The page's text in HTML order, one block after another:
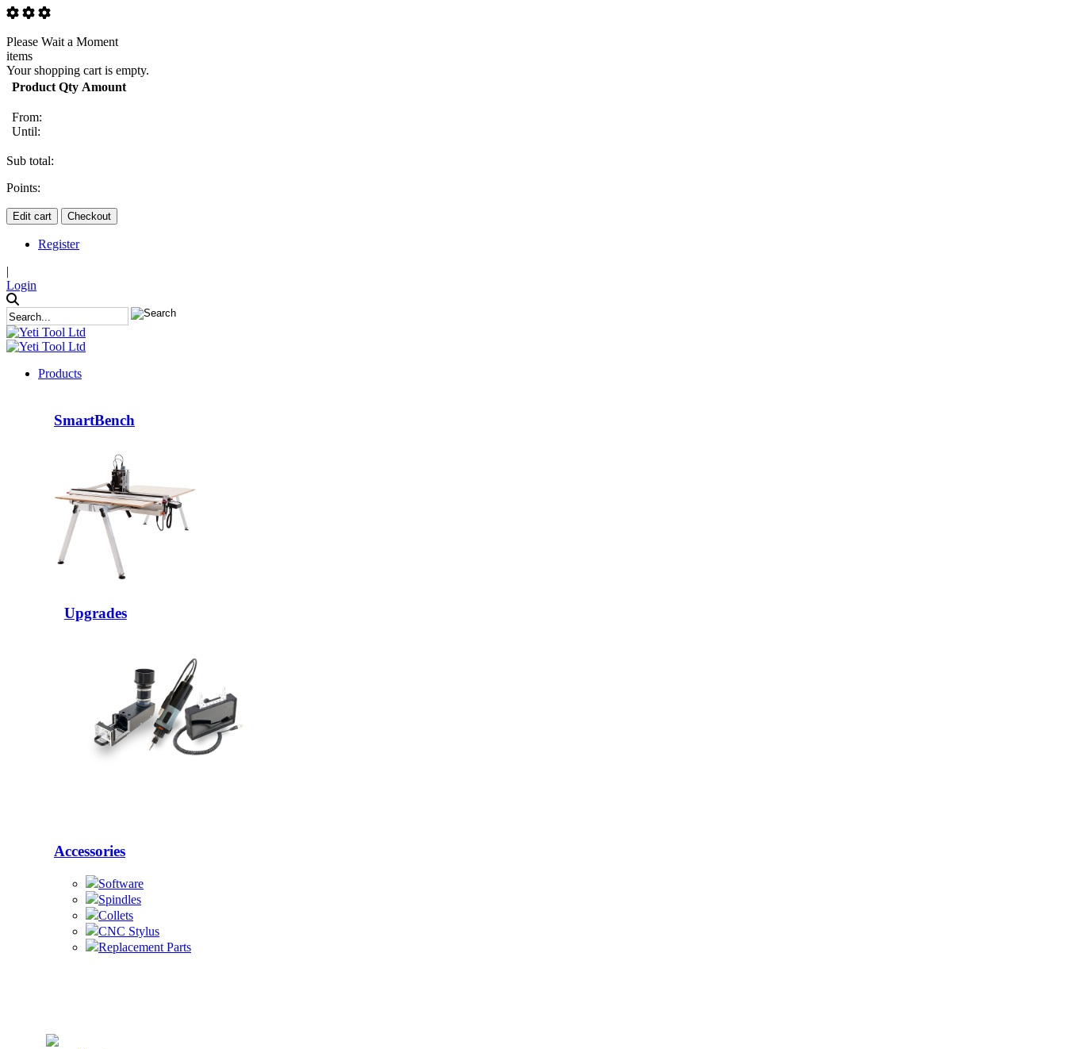
Please Wait a Moment
items
Your shopping cart is empty.
Product Qty Amount
From:
Until:
Sub total:
Points:
Edit cart Checkout
Register
|
Login
Products
SmartBench
Upgrades
Accessories
Software
Spindles
Collets
CNC Stylus
Replacement Parts